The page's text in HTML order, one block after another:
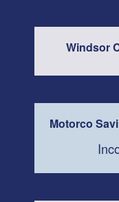
Windsor
Motorco